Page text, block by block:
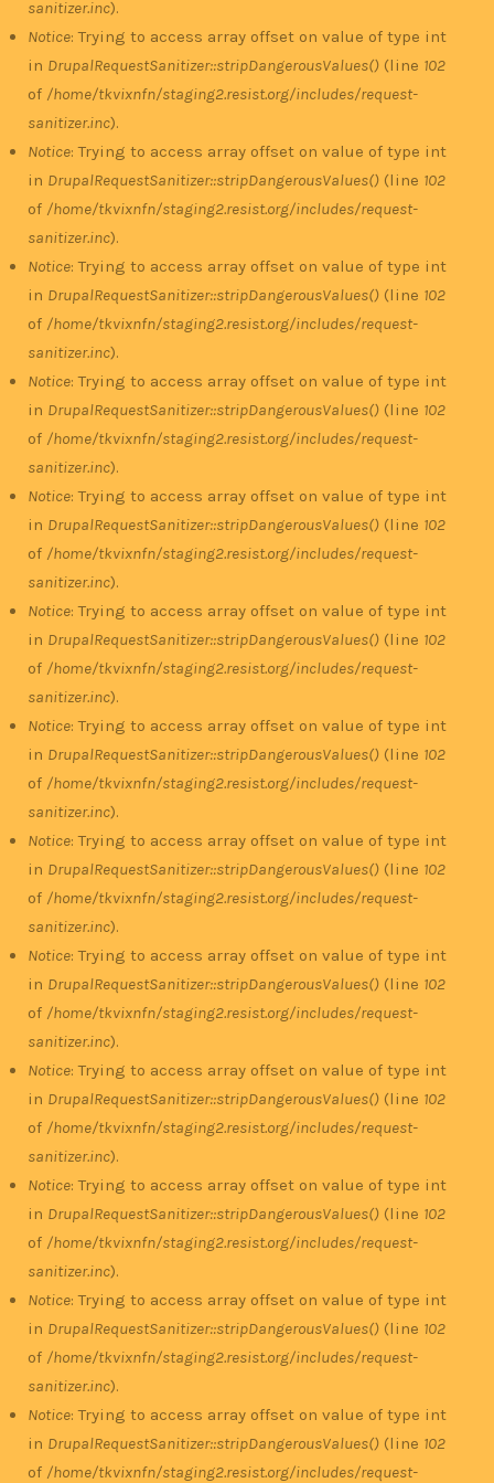
sanitizer.inc).
Notice: Trying to access array offset on value of type int
in DrupalRequestSanitizer::stripDangerousValues() (line 102
of /home/tkvixnfn/staging2.resist.org/includes/request-
sanitizer.inc).
Notice: Trying to access array offset on value of type int
in DrupalRequestSanitizer::stripDangerousValues() (line 102
of /home/tkvixnfn/staging2.resist.org/includes/request-
sanitizer.inc).
Notice: Trying to access array offset on value of type int
in DrupalRequestSanitizer::stripDangerousValues() (line 102
of /home/tkvixnfn/staging2.resist.org/includes/request-
sanitizer.inc).
Notice: Trying to access array offset on value of type int
in DrupalRequestSanitizer::stripDangerousValues() (line 102
of /home/tkvixnfn/staging2.resist.org/includes/request-
sanitizer.inc).
Notice: Trying to access array offset on value of type int
in DrupalRequestSanitizer::stripDangerousValues() (line 102
of /home/tkvixnfn/staging2.resist.org/includes/request-
sanitizer.inc).
Notice: Trying to access array offset on value of type int
in DrupalRequestSanitizer::stripDangerousValues() (line 102
of /home/tkvixnfn/staging2.resist.org/includes/request-
sanitizer.inc).
Notice: Trying to access array offset on value of type int
in DrupalRequestSanitizer::stripDangerousValues() (line 102
of /home/tkvixnfn/staging2.resist.org/includes/request-
sanitizer.inc).
Notice: Trying to access array offset on value of type int
in DrupalRequestSanitizer::stripDangerousValues() (line 102
of /home/tkvixnfn/staging2.resist.org/includes/request-
sanitizer.inc).
Notice: Trying to access array offset on value of type int
in DrupalRequestSanitizer::stripDangerousValues() (line 102
of /home/tkvixnfn/staging2.resist.org/includes/request-
sanitizer.inc).
Notice: Trying to access array offset on value of type int
in DrupalRequestSanitizer::stripDangerousValues() (line 102
of /home/tkvixnfn/staging2.resist.org/includes/request-
sanitizer.inc).
Notice: Trying to access array offset on value of type int
in DrupalRequestSanitizer::stripDangerousValues() (line 102
of /home/tkvixnfn/staging2.resist.org/includes/request-
sanitizer.inc).
Notice: Trying to access array offset on value of type int
in DrupalRequestSanitizer::stripDangerousValues() (line 102
of /home/tkvixnfn/staging2.resist.org/includes/request-
sanitizer.inc).
Notice: Trying to access array offset on value of type int
in DrupalRequestSanitizer::stripDangerousValues() (line 102
of /home/tkvixnfn/staging2.resist.org/includes/request-